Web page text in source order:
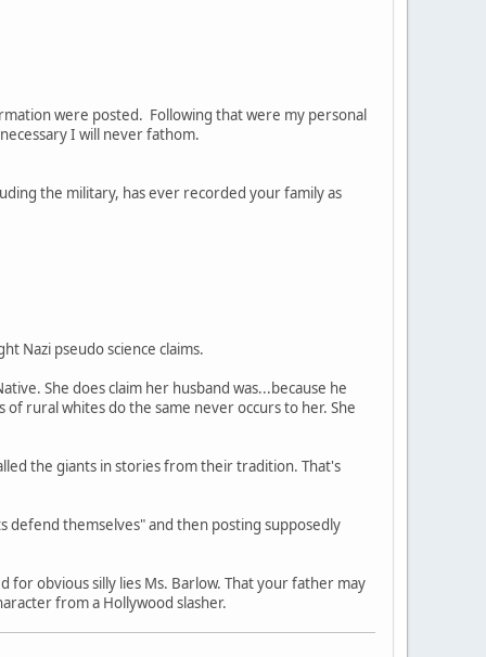
were posted. Following that were my personal
I will never fathom.
the military, has ever recorded your family as
Nazi pseudo science claims.
She does claim her husband was...because he
rural whites do the same never occurs to her. She
the giants in stories from their tradition. That's
defend themselves" and then posting supposedly
for obvious silly lies Ms. Barlow. That your father may
from a Hollywood slasher.